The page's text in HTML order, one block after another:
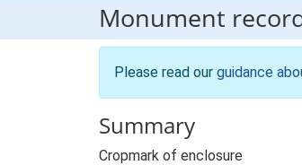
Monument
Please read our guidance
Summary
Cropmark of enclosure